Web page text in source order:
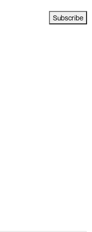
Subscribe